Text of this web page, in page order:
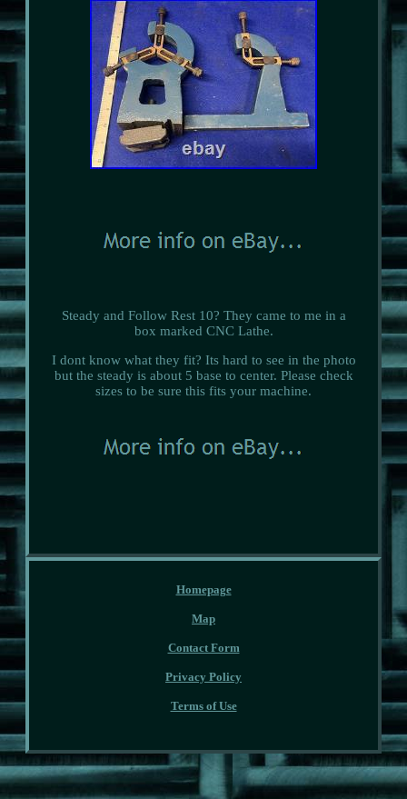
Steady and Follow Rest 10? They came to me in a
box marked CNC Lathe.
I dont know what they fit? Its hard to see in the photo
but the steady is about 5 base to center. Please check
sizes to be sure this fits your machine.
Homepage
Map
Contact Form
Privacy Policy
Terms of Use